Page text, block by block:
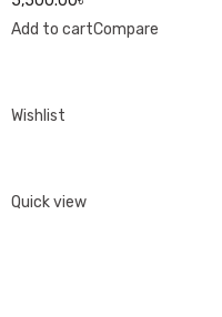
Add to cartCompare
Wishlist
Quick view